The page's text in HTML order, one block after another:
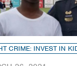
CRIME: INVEST IN